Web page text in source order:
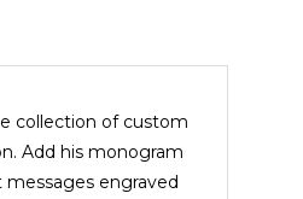
collection of custom
Add his monogram
engraved